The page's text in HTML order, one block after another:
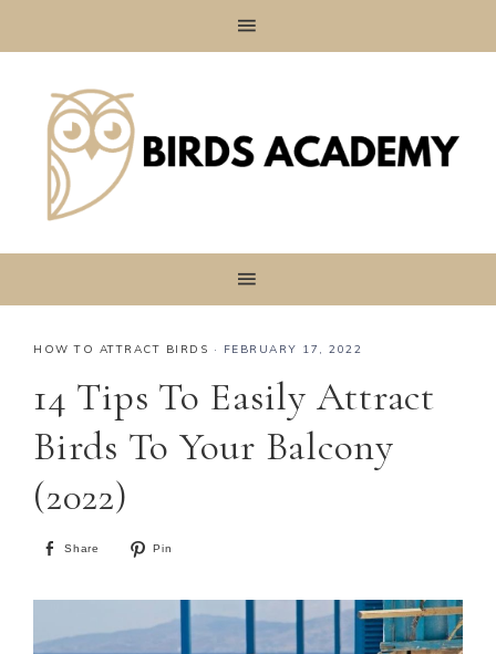
HOW TO ATTRACT BIRDS · FEBRUARY 17, 2022
14 Tips To Easily Attract
Birds To Your Balcony
(2022)
Share Pin